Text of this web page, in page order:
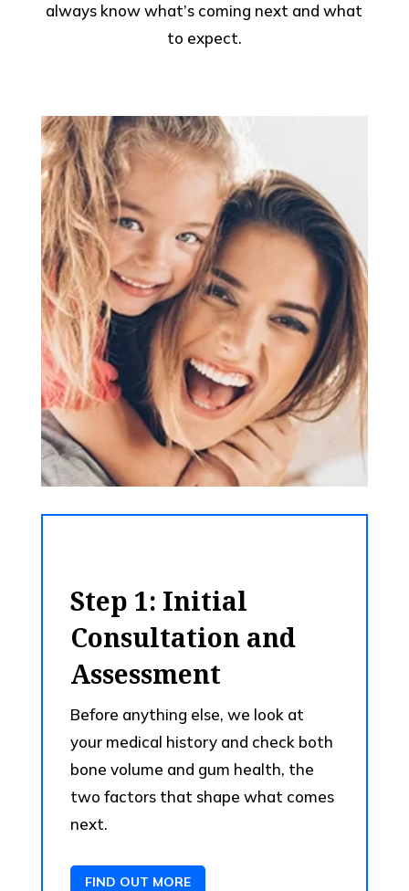
always know what’s coming next and what
to expect.
Step 1: Initial
Consultation and
Assessment
Before anything else, we look at
your medical history and check both
bone volume and gum health, the
two factors that shape what comes
next.
FIND OUT MORE